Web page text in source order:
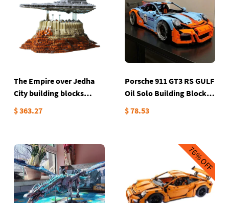
The Empire over Jedha
City building blocks
5205PCs
$ 363.27
Porsche 911 GT3 RS GULF
Oil Solo Building Block
set
$ 78.53
76%
OFF